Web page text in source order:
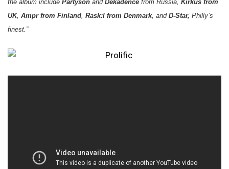
the album include Partyson and Dekadence from Russia, Kirkus from
UK, Ampr from Finland Rask:l from Denmark, and D-Star, Philly’s
finest.”